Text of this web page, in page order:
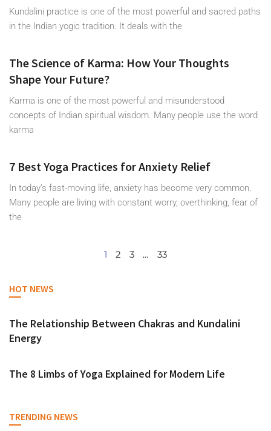
Kundalini practice is one of the most powerful and sacred paths
in the Indian yogic tradition. It deals with the
The Science of Karma: How Your Thoughts
Shape Your Future?
Karma is one of the most powerful and misunderstood
concepts of Indian spiritual wisdom. Many people use the word
karma
7 Best Yoga Practices for Anxiety Relief
In today’s fast-moving life, anxiety has become very common.
Many people are living with constant worry, overthinking, fear of
the
1 2 3 … 33
HOT NEWS
The Relationship Between Chakras and Kundalini
Energy
The 8 Limbs of Yoga Explained for Modern Life
TRENDING NEWS